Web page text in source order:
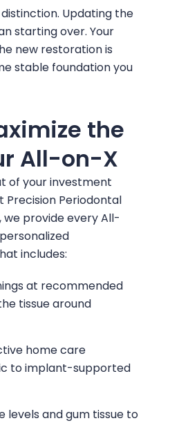
Updating the
starting over. Your
new restoration is
stable foundation you
the
All-on-X
of your investment
Precision Periodontal
we provide every All-
includes:
at recommended
tissue around
home care
to implant-supported
levels and gum tissue to